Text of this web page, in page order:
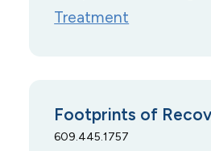
Treatment
Footprints of
609.445.1757